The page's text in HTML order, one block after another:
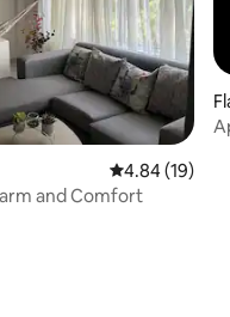
4.84 out of 5
4.84 (19)
and Comfort